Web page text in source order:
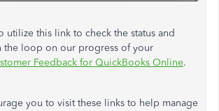
utilize this link to check the status and
the loop on our progress of your
Feedback for QuickBooks Online.
you to visit these links to help manage